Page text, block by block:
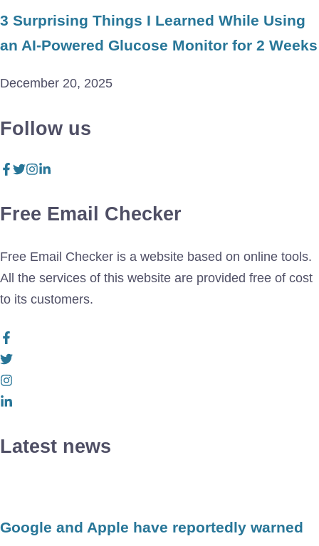
3 Surprising Things I Learned While Using
an AI-Powered Glucose Monitor for 2 Weeks
December 20, 2025
Follow us
Free Email Checker
Free Email Checker is a website based on online tools.
All the services of this website are provided free of cost
to its customers.
Latest news
Google and Apple have reportedly warned